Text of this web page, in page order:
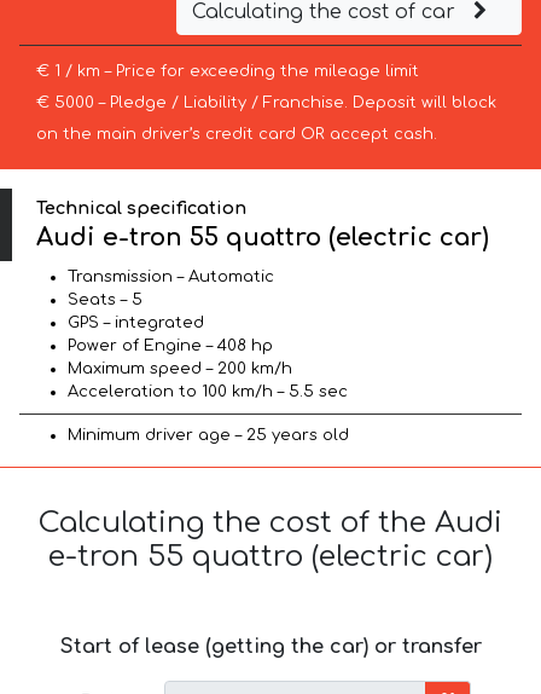
Calculating the cost of car
€ 1 / km – Price for exceeding the mileage limit
€ 5000 – Pledge / Liability / Franchise. Deposit will block
on the main driver’s credit card OR accept cash.
Technical specification
Audi e-tron 55 quattro (electric car)
Transmission – Automatic
Seats – 5
GPS – integrated
Power of Engine – 408 hp
Maximum speed – 200 km/h
Acceleration to 100 km/h – 5.5 sec
Minimum driver age – 25 years old
Calculating the cost of the Audi
e-tron 55 quattro (electric car)
Start of lease (getting the car) or transfer